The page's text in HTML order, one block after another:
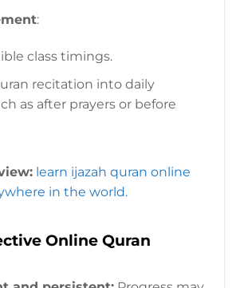
:
class timings.
recitation into daily
as after prayers or before
learn ijazah quran online
in the world.
Online Quran